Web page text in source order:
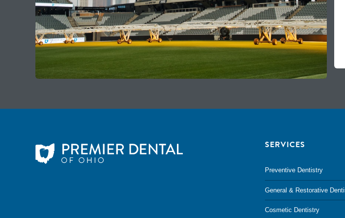
SERVICES
Preventive Dentistry
General & Restorative
Cosmetic Dentistry